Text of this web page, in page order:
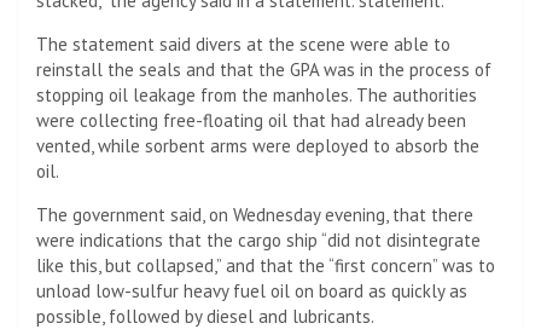
The statement said divers at the scene were able to
reinstall the seals and that the GPA was in the process of
stopping oil leakage from the manholes. The authorities
were collecting free-floating oil that had already been
vented, while sorbent arms were deployed to absorb the
oil.
The government said, on Wednesday evening, that there
were indications that the cargo ship “did not disintegrate
like this, but collapsed,” and that the “first concern” was to
unload low-sulfur heavy fuel oil on board as quickly as
possible, followed by diesel and lubricants.